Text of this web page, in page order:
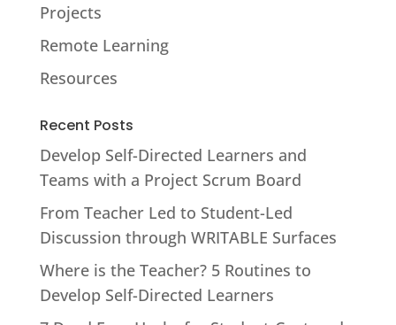
Projects
Remote Learning
Resources
Recent Posts
Develop Self-Directed Learners and
Teams with a Project Scrum Board
From Teacher Led to Student-Led
Discussion through WRITABLE Surfaces
Where is the Teacher? 5 Routines to
Develop Self-Directed Learners